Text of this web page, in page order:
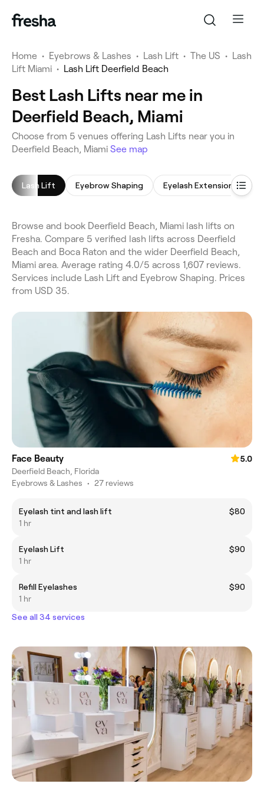
Home • Eyebrows & Lashes • Lash Lift • The US •
Lash
Lift Miami • Lash Lift Deerfield Beach
Best Lash Lifts near me in
Deerfield Beach, Miami
Choose from 5 venues offering Lash Lifts near you in
Deerfield Beach, Miami See map
Lash Lift Eyebrow Shaping Eyelash Extensions
Browse and book Deerfield Beach, Miami lash lifts on
Fresha. Compare 5 verified lash lifts across Deerfield
Beach and Boca Raton and the wider Deerfield Beach,
Miami area. Average rating 4.0/5 across 1,607 reviews.
Services include Lash Lift and Eyebrow Shaping. Prices
from USD 35.
Face Beauty
5.0
Deerfield Beach, Florida
Eyebrows & Lashes • 27 reviews
Eyelash tint and lash lift
$80
1 hr
Eyelash Lift
$90
1 hr
Refill Eyelashes
$90
1 hr
See all 34 services